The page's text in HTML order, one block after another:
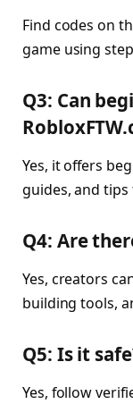
Find codes on
game using
Q3: Can
Yes, it offers
guides, and tips
Q4: Are
Yes, creators
building tools,
Q5: Is it
Yes, follow